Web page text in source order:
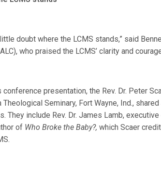
doubt where the LCMS stands,” said
who praised the LCMS’ clarity and
conference presentation, the Rev. Dr. Peter
Theological Seminary, Fort Wayne, Ind.,
They include Rev. Dr. James Lamb,
of Who Broke the Baby?, which Scaer